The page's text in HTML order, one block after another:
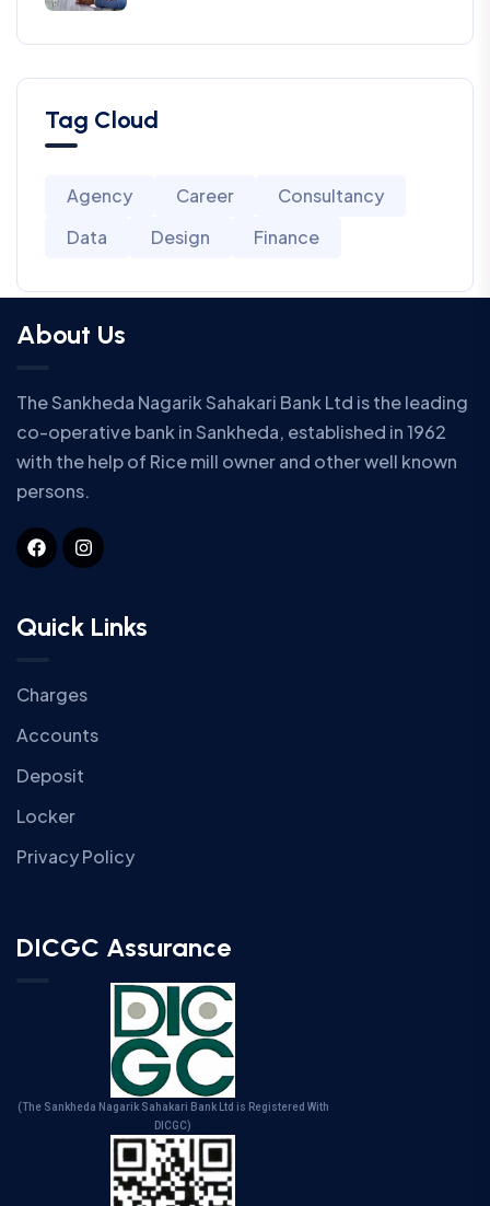
Tag Cloud
Agency Career
Consultancy
Data
Design Finance
About Us
The Sankheda Nagarik Sahakari Bank Ltd is the leading
co-operative bank in Sankheda, established in 1962
with the help of Rice mill owner and other well known
persons.
Quick Links
Charges
Accounts
Deposit
Locker
Privacy Policy
DICGC Assurance
(The Sankheda Nagarik Sahakari Bank Ltd is Registered With
DICGC)